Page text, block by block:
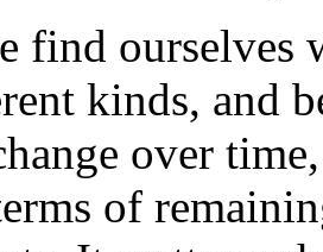
find
kinds, and
over
of